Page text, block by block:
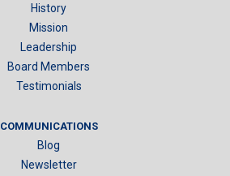
History
Mission
Leadership
Board Members
Testimonials
COMMUNICATIONS
Blog
Newsletter